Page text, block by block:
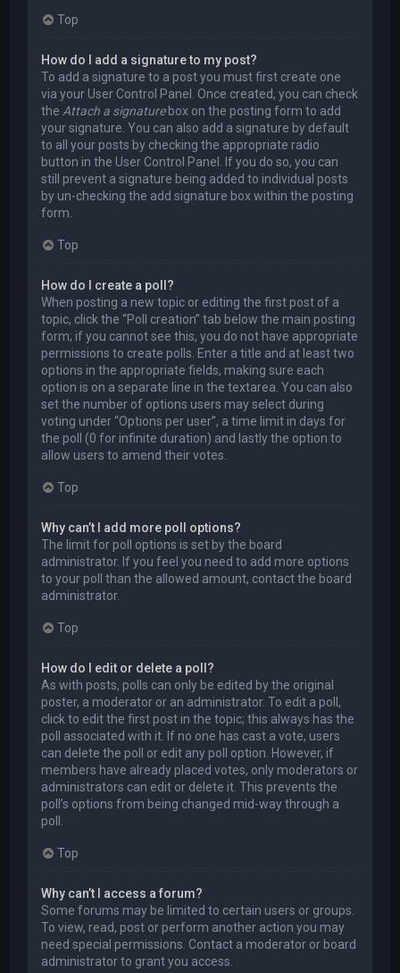
Top
How do I add a signature to my post?
To add a signature to a post you must first create one
via your User Control Panel. Once created, you can check
the Attach a signaturebox on the posting form to add
your signature. You can also add a signature by default
to all your posts by checking the appropriate radio
button in the User Control Panel. If you do so, you can
still prevent a signature being added to individual posts
by un-checking the add signature box within the posting
form.
Top
How do I create a poll?
When posting a new topic or editing the first post of a
topic, click the “Poll creation” tab below the main posting
form; if you cannot see this, you do not have appropriate
permissions to create polls. Enter a title and at least two
options in the appropriate fields, making sure each
option is on a separate line in the textarea. You can also
set the number of options users may select during
voting under “Options per user”, a time limit in days for
the poll (0 for infinite duration) and lastly the option to
allow users to amend their votes.
Top
Why can’t I add more poll options?
The limit for poll options is set by the board
administrator. If you feel you need to add more options
to your poll than the allowed amount, contact the board
administrator.
Top
How do I edit or delete a poll?
As with posts, polls can only be edited by the original
poster, a moderator or an administrator. To edit a poll,
click to edit the first post in the topic; this always has the
poll associated with it. If no one has cast a vote, users
can delete the poll or edit any poll option. However, if
members have already placed votes, only moderators or
administrators can edit or delete it. This prevents the
poll’s options from being changed mid-way through a
poll.
Top
Why can’t I access a forum?
Some forums may be limited to certain users or groups.
To view, read, post or perform another action you may
need special permissions. Contact a moderator or board
administrator to grant you access.